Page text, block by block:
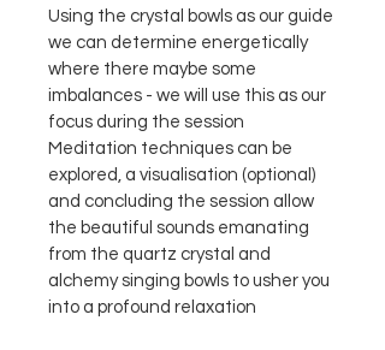
Using the crystal bowls as our guide
we can determine energetically
where there maybe some
imbalances - we will use this as our
focus during the session
Meditation techniques can be
explored, a visualisation (optional)
and concluding the session allow
the beautiful sounds emanating
from the quartz crystal and
alchemy singing bowls to usher you
into a profound relaxation